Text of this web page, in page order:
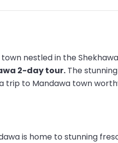
nestled in the
2-day tour. The stunning
trip to Mandawa town
is home to stunning